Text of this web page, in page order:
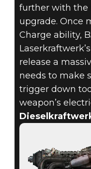
further with the
upgrade. Once
Charge ability,
release a
needs to make
trigger down
weapon’s